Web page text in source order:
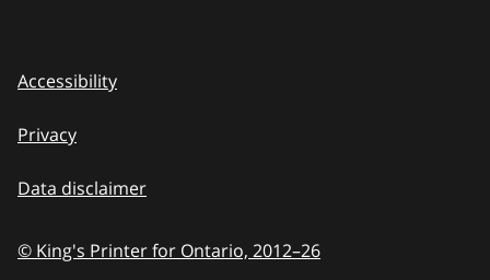
Accessibility
Privacy
Data disclaimer
© King's Printer for Ontario, 2012–26